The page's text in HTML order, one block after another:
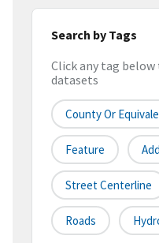
Search by Tags
Click any tag
datasets
County Or
Feature
Street Centerline
Roads